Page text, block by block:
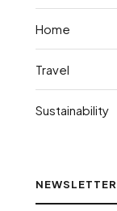
Home
Travel
Sustainability
NEWSLETTER